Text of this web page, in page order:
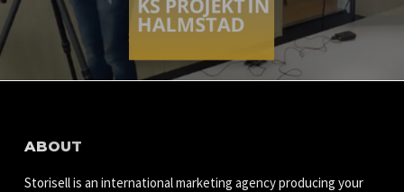
ABOUT
Storisell is an international marketing agency producing your